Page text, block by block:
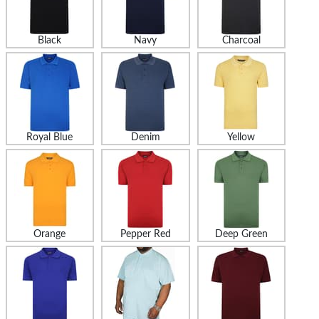
Black Navy Charcoal
Royal Blue Denim Yellow
Orange Pepper Red Deep Green